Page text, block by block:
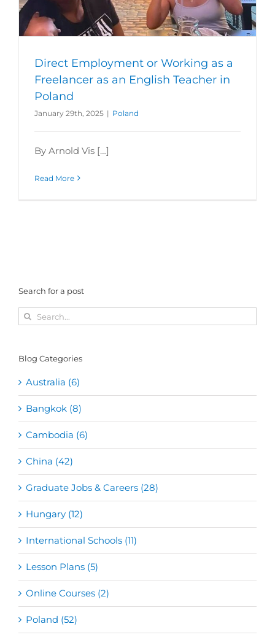
Direct Employment or Working as a
Freelancer as an English Teacher in
Poland
January 29th, 2025 | Poland
By Arnold Vis […]
Read More
Search for a post
Search
for:
Blog Categories
Australia (6)
Bangkok (8)
Cambodia (6)
China (42)
Graduate Jobs & Careers (28)
Hungary (12)
International Schools (11)
Lesson Plans (5)
Online Courses (2)
Poland (52)